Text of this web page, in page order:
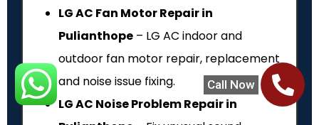
Call Now
LG AC Fan Motor Repair in
Pulianthope – LG AC indoor and
outdoor fan motor repair, replacement
and noise issue fixing.
LG AC Noise Problem Repair in